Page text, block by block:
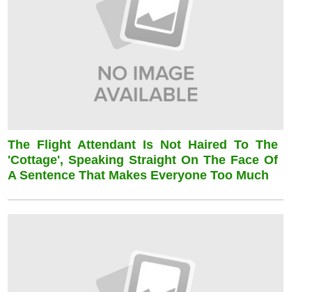
The Flight Attendant Is Not Haired To The
'cottage', Speaking Straight On The Face Of
A Sentence That Makes Everyone Too Much